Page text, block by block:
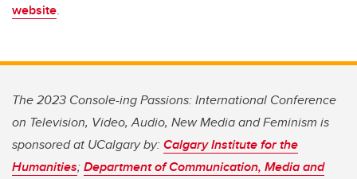
website.
The 2023 Console-ing Passions: International Conference
on Television, Video, Audio, New Media and Feminism is
sponsored at UCalgary by:Calgary Institute for the
Humanities;Department of Communication, Media and